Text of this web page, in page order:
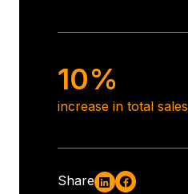
10%
increase in total sales
Share